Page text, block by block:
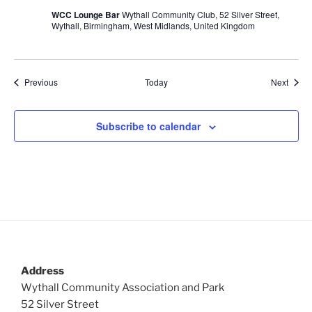
WCC Lounge BarWythall Community Club, 52 Silver Street,
Wythall, Birmingham, West Midlands, United Kingdom
PreviousEvents Today Next
Subscribe to calendar
Address
Wythall Community Association and Park
52 Silver Street